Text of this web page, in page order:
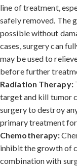
line of treatment,
safely removed. The
possible without
cases, surgery can
may be used to
before further
Radiation Therapy:
target and kill tumor
surgery to destroy
primary treatment
Chemotherapy:
inhibit the growth of
combination with